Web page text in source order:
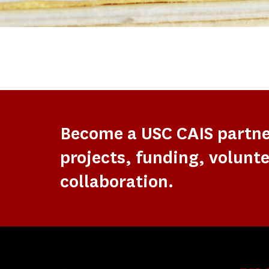
Become a USC CAIS
projects, funding,
collaboration.